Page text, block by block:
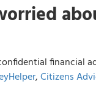
financial
,Citizens